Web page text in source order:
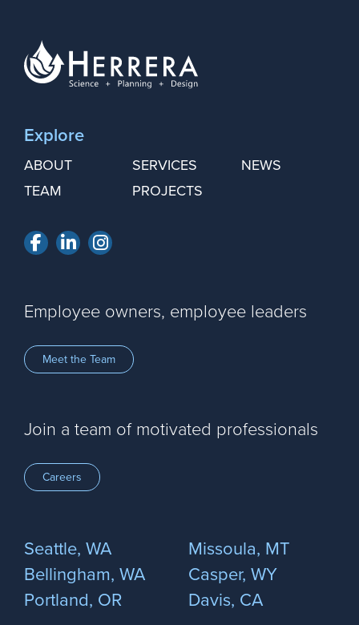
Explore
ABOUT
TEAM
SERVICES
PROJECTS
NEWS
Facebook
LinkedInInstagram
Employee owners, employee leaders
Meet the Team
Join a team of motivated professionals
Careers
Seattle, WA
Bellingham, WA
Portland, OR
Missoula, MT
Casper, WY
Davis, CA